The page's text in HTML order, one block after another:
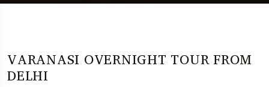
VARANASI OVERNIGHT TOUR FROM
DELHI